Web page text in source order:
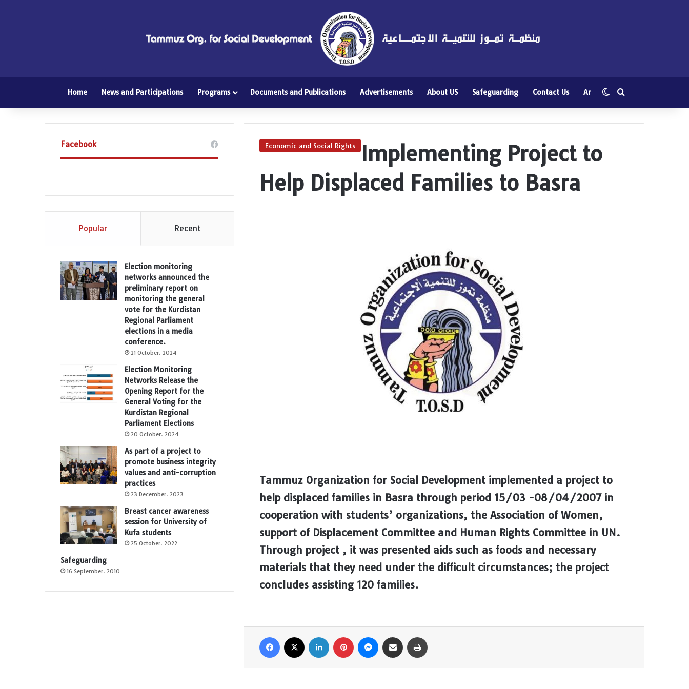
Home News and Participations Programs Documents and Publications Advertisements About US Safeguarding Contact Us Ar Switch skin
Economic and Social Rights
Implementing Project to
Help Displaced Families to Basra
Tammuz Organization for Social Development implemented a project to
help displaced families in Basra through period 15/03 -08/04/2007 in
cooperation with students’ organizations, the Association of Women,
support of Displacement Committee and Human Rights Committee in UN.
Through project , it was presented aids such as foods and necessary
materials that they need under the difficult circumstances; the project
concludes assisting 120 families.
Facebook LinkedIn Pinterest MessengerShare via Email
Facebook
Popular Recent
Election monitoring
networks announced the
preliminary report on
monitoring the general
vote for the Kurdistan
Regional Parliament
elections in a media
conference.
21 October، 2024
Election Monitoring
Networks Release the
Opening Report for the
General Voting for the
Kurdistan Regional
Parliament Elections
20 October، 2024
As part of a project to
promote business integrity
values and anti-corruption
practices
23 December، 2023
Breast cancer awareness
session for University of
Kufa students
25 October، 2022
Safeguarding
16 September، 2010